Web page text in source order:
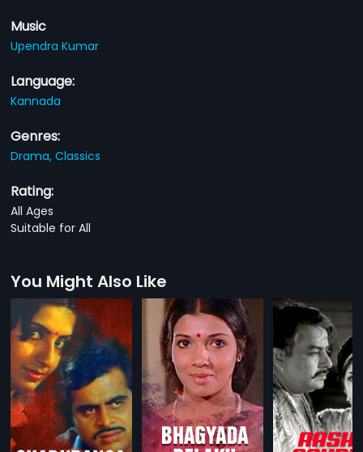
Music
Upendra Kumar
Language:
Kannada
Genres:
Drama,Classics
Rating:
All Ages
Suitable for All
You Might Also Like